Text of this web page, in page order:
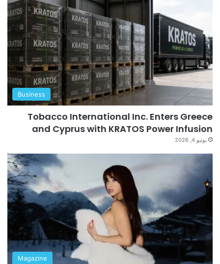
Business
Tobacco International Inc. Enters Greece
and Cyprus with KRATOS Power Infusion
يونيو 4, 2026
Magazine